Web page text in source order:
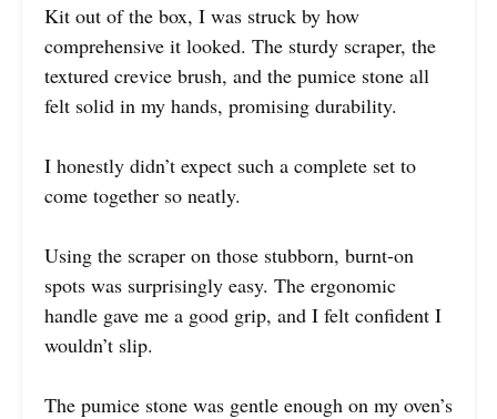
Kit out of the box, I was struck by how
comprehensive it looked. The sturdy scraper, the
textured crevice brush, and the pumice stone all
felt solid in my hands, promising durability.
I honestly didn’t expect such a complete set to
come together so neatly.
Using the scraper on those stubborn, burnt-on
spots was surprisingly easy. The ergonomic
handle gave me a good grip, and I felt confident I
wouldn’t slip.
The pumice stone was gentle enough on my oven’s